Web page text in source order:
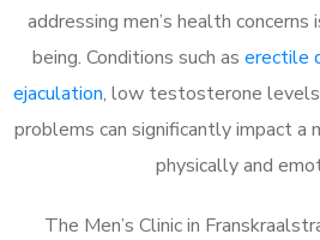
addressing men’s health
being. Conditions such as erectile
ejaculation, low testosterone
problems can significantly impact a
physically and
The Men’s Clinic in